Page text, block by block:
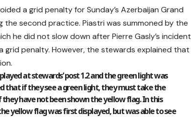
a grid penalty for Sunday’s Azerbaijan Grand
the second practice. Piastri was summoned by the
he did not slow down after Pierre Gasly’s incident
grid penalty. However, the stewards explained that
at stewards’ post 1.2 and the green light was
that if they see a green light, they must take the
have not been shown the yellow flag. In this
yellow flag was first displayed, but was able to see